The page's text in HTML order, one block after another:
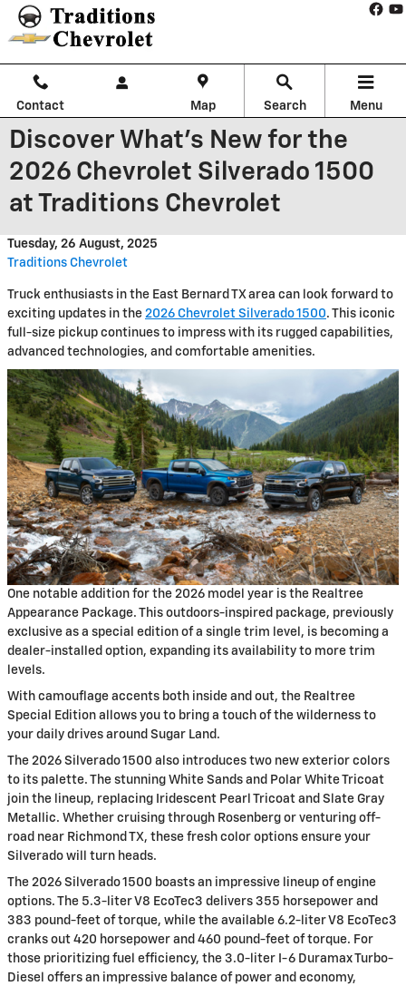
Skip to main content
Contact Map Search Menu
Discover What's New for the
2026 Chevrolet Silverado 1500
at Traditions Chevrolet
Tuesday, 26 August, 2025
Traditions Chevrolet
Truck enthusiasts in the East Bernard TX area can look forward to
exciting updates in the 2026 Chevrolet Silverado 1500. This iconic
full-size pickup continues to impress with its rugged capabilities,
advanced technologies, and comfortable amenities.
One notable addition for the 2026 model year is the Realtree
Appearance Package. This outdoors-inspired package, previously
exclusive as a special edition of a single trim level, is becoming a
dealer-installed option, expanding its availability to more trim
levels.
With camouflage accents both inside and out, the Realtree
Special Edition allows you to bring a touch of the wilderness to
your daily drives around Sugar Land.
The 2026 Silverado 1500 also introduces two new exterior colors
to its palette. The stunning White Sands and Polar White Tricoat
join the lineup, replacing Iridescent Pearl Tricoat and Slate Gray
Metallic. Whether cruising through Rosenberg or venturing off-
road near Richmond TX, these fresh color options ensure your
Silverado will turn heads.
The 2026 Silverado 1500 boasts an impressive lineup of engine
options. The 5.3-liter V8 EcoTec3 delivers 355 horsepower and
383 pound-feet of torque, while the available 6.2-liter V8 EcoTec3
cranks out 420 horsepower and 460 pound-feet of torque. For
those prioritizing fuel efficiency, the 3.0-liter I-6 Duramax Turbo-
Diesel offers an impressive balance of power and economy,